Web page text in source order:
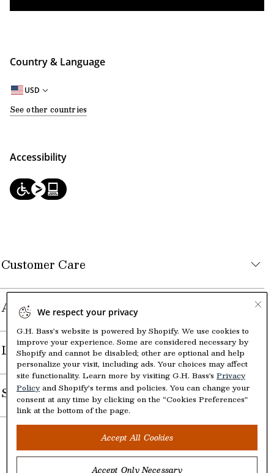
Country & Language
USD
See other countries
Accessibility
Customer Care
About the Company
Legal
Shop
We respect your privacy
G.H. Bass’s website is powered by Shopify. We use cookies to
improve your experience. Some are considered necessary by
Shopify and cannot be disabled; other are optional and help
personalize your visit, including ads. Your choices may affect
site functionality. Learn more by visiting G.H. Bass's Privacy
Policyand Shopify’s terms and policies. You can change your
consent at any time by clicking on the “Cookies Preferences”
link at the bottom of the page.
Accept All Cookies
Accept Only Necessary